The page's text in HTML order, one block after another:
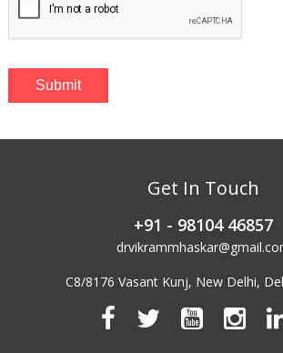
Get In Touch
+91 - 98104 46857
C8/8176 Vasant Kunj, New Delhi,